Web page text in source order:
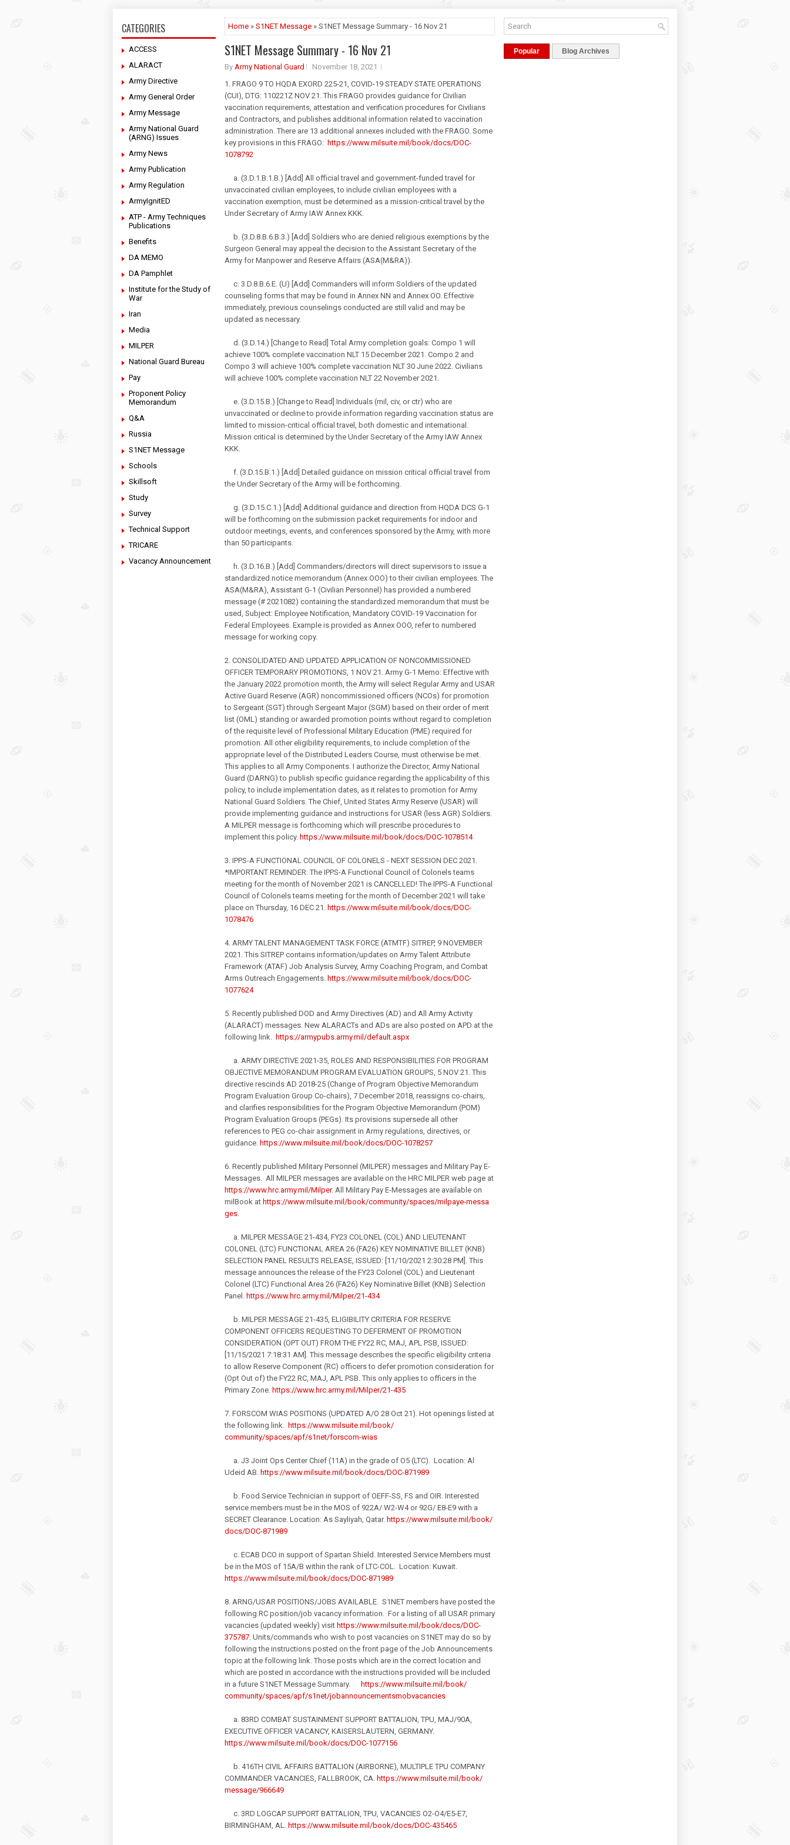
CATEGORIES
ACCESS
ALARACT
Army Directive
Army General Order
Army Message
Army National Guard
(ARNG) Issues
Army News
Army Publication
Army Regulation
ArmyIgnitED
ATP - Army Techniques
Publications
Benefits
DA MEMO
DA Pamphlet
Institute for the Study of
War
Iran
Media
MILPER
National Guard Bureau
Pay
Proponent Policy
Memorandum
Q&A
Russia
S1NET Message
Schools
Skillsoft
Study
Survey
Technical Support
TRICARE
Vacancy Announcement
Home » S1NET Message » S1NET Message Summary - 16 Nov 21
S1NET Message Summary - 16 Nov 21
By Army National Guard
November 18, 2021
1. FRAGO 9 TO HQDA EXORD 225-21, COVID-19 STEADY STATE OPERATIONS
(CUI), DTG: 110221Z NOV 21. This FRAGO provides guidance for Civilian
vaccination requirements, attestation and verification procedures for Civilians
and Contractors, and publishes additional information related to vaccination
administration. There are 13 additional annexes included with the FRAGO. Some
key provisions in this FRAGO: https://www.milsuite.mil /book/docs/DOC-
1078792
a. (3.D.1.B.1.B.) [Add] All official travel and government-funded travel for
unvaccinated civilian employees, to include civilian employees with a
vaccination exemption, must be determined as a mission-critical travel by the
Under Secretary of Army IAW Annex KKK.
b. (3.D.8.B.6.B.3.) [Add] Soldiers who are denied religious exemptions by the
Surgeon General may appeal the decision to the Assistant Secretary of the
Army for Manpower and Reserve Affairs (ASA(M&RA)).
c. 3.D.8.B.6.E. (U) [Add] Commanders will inform Soldiers of the updated
counseling forms that may be found in Annex NN and Annex OO. Effective
immediately, previous counselings conducted are still valid and may be
updated as necessary.
d. (3.D.14.) [Change to Read] Total Army completion goals: Compo 1 will
achieve 100% complete vaccination NLT 15 December 2021. Compo 2 and
Compo 3 will achieve 100% complete vaccination NLT 30 June 2022. Civilians
will achieve 100% complete vaccination NLT 22 November 2021.
e. (3.D.15.B.) [Change to Read] Individuals (mil , civ, or ctr) who are
unvaccinated or decline to provide information regarding vaccination status are
limited to mission-critical official travel, both domestic and international.
Mission critical is determined by the Under Secretary of the Army IAW Annex
KKK.
f. (3.D.15.B.1.) [Add] Detailed guidance on mission critical official travel from
the Under Secretary of the Army will be forthcoming.
g. (3.D.15.C.1.) [Add] Additional guidance and direction from HQDA DCS G-1
will be forthcoming on the submission packet requirements for indoor and
outdoor meetings, events, and conferences sponsored by the Army, with more
than 50 participants.
h. (3.D.16.B.) [Add] Commanders/directors will direct supervisors to issue a
standardized notice memorandum (Annex OOO) to their civilian employees. The
ASA(M&RA), Assistant G-1 (Civilian Personnel) has provided a numbered
message (# 2021082) containing the standardized memorandum that must be
used, Subject: Employee Notification, Mandatory COVID-19 Vaccination for
Federal Employees. Example is provided as Annex OOO, refer to numbered
message for working copy.
2. CONSOLIDATED AND UPDATED APPLICATION OF NONCOMMISSIONED
OFFICER TEMPORARY PROMOTIONS, 1 NOV 21. Army G-1 Memo: Effective with
the January 2022 promotion month, the Army will select Regular Army and USAR
Active Guard Reserve (AGR) noncommissioned officers (NCOs) for promotion
to Sergeant (SGT) through Sergeant Major (SGM) based on their order of merit
list (OML) standing or awarded promotion points without regard to completion
of the requisite level of Professional Military Education (PME) required for
promotion. All other eligibility requirements, to include completion of the
appropriate level of the Distributed Leaders Course, must otherwise be met.
This applies to all Army Components. I authorize the Director, Army National
Guard (DARNG) to publish specific guidance regarding the applicability of this
policy, to include implementation dates, as it relates to promotion for Army
National Guard Soldiers. The Chief, United States Army Reserve (USAR) will
provide implementing guidance and instructions for USAR (less AGR) Soldiers.
A MILPER message is forthcoming which will prescribe procedures to
implement this policy. https://www.milsuite.mil /book/docs/DOC-1078514
3. IPPS-A FUNCTIONAL COUNCIL OF COLONELS - NEXT SESSION DEC 2021.
*IMPORTANT REMINDER: The IPPS-A Functional Council of Colonels teams
meeting for the month of November 2021 is CANCELLED! The IPPS-A Functional
Council of Colonels teams meeting for the month of December 2021 will take
place on Thursday, 16 DEC 21. https://www.milsuite.mil /book/docs/DOC-
1078476
4. ARMY TALENT MANAGEMENT TASK FORCE (ATMTF) SITREP, 9 NOVEMBER
2021. This SITREP contains information/updates on Army Talent Attribute
Framework (ATAF) Job Analysis Survey, Army Coaching Program, and Combat
Arms Outreach Engagements. https://www.milsuite.mil /book/docs/DOC-
1077624
5. Recently published DOD and Army Directives (AD) and All Army Activity
(ALARACT) messages. New ALARACTs and ADs are also posted on APD at the
following link. https://armypubs.army.mil /default.aspx
a. ARMY DIRECTIVE 2021-35, ROLES AND RESPONSIBILITIES FOR PROGRAM
OBJECTIVE MEMORANDUM PROGRAM EVALUATION GROUPS, 5 NOV 21. This
directive rescinds AD 2018-25 (Change of Program Objective Memorandum
Program Evaluation Group Co-chairs), 7 December 2018, reassigns co-chairs,
and clarifies responsibilities for the Program Objective Memorandum (POM)
Program Evaluation Groups (PEGs). Its provisions supersede all other
references to PEG co-chair assignment in Army regulations, directives, or
guidance. https://www.milsuite.mil /book/docs/DOC-1078257
6. Recently published Military Personnel (MILPER) messages and Military Pay E-
Messages. All MILPER messages are available on the HRC MILPER web page at
https://www.hrc.army.mil /Milper. All Military Pay E-Messages are available on
milBook at https://www.milsuite.mil /book/community/spaces/milpaye-messa
ges.
a. MILPER MESSAGE 21-434, FY23 COLONEL (COL) AND LIEUTENANT
COLONEL (LTC) FUNCTIONAL AREA 26 (FA26) KEY NOMINATIVE BILLET (KNB)
SELECTION PANEL RESULTS RELEASE, ISSUED: [11/10/2021 2:30:28 PM]. This
message announces the release of the FY23 Colonel (COL) and Lieutenant
Colonel (LTC) Functional Area 26 (FA26) Key Nominative Billet (KNB) Selection
Panel. https://www.hrc.army.mil /Milper/21-434
b. MILPER MESSAGE 21-435, ELIGIBILITY CRITERIA FOR RESERVE
COMPONENT OFFICERS REQUESTING TO DEFERMENT OF PROMOTION
CONSIDERATION (OPT OUT) FROM THE FY22 RC, MAJ, APL PSB, ISSUED:
[11/15/2021 7:18:31 AM]. This message describes the specific eligibility criteria
to allow Reserve Component (RC) officers to defer promotion consideration for
(Opt Out of) the FY22 RC, MAJ, APL PSB. This only applies to officers in the
Primary Zone. https://www.hrc.army.mil /Milper/21-435
7. FORSCOM WIAS POSITIONS (UPDATED A/O 28 Oct 21). Hot openings listed at
the following link. https://www.milsuite.mil /book/
community/spaces/apf/s1net/forscom-wias
a. J3 Joint Ops Center Chief (11A) in the grade of O5 (LTC). Location: Al
Udeid AB. https://www.milsuite.mil /book/docs/DOC-871989
b. Food Service Technician in support of OEFF-SS, FS and OIR. Interested
service members must be in the MOS of 922A/ W2-W4 or 92G/ E8-E9 with a
SECRET Clearance. Location: As Sayliyah, Qatar. https://www.milsuite.mil /book/
docs/DOC-871989
c. ECAB DCO in support of Spartan Shield. Interested Service Members must
be in the MOS of 15A/B within the rank of LTC-COL. Location: Kuwait.
https://www.milsuite.mil /book/docs/DOC-871989
8. ARNG/USAR POSITIONS/JOBS AVAILABLE. S1NET members have posted the
following RC position/job vacancy information. For a listing of all USAR primary
vacancies (updated weekly) visit https://www.milsuite.mil /book/docs/DOC-
375787. Units/commands who wish to post vacancies on S1NET may do so by
following the instructions posted on the front page of the Job Announcements
topic at the following link. Those posts which are in the correct location and
which are posted in accordance with the instructions provided will be included
in a future S1NET Message Summary.
https://www.milsuite.mil /book/
community/spaces/apf/s1net/jobannouncementsmobvacancies
a. 83RD COMBAT SUSTAINMENT SUPPORT BATTALION, TPU, MAJ/90A,
EXECUTIVE OFFICER VACANCY, KAISERSLAUTERN, GERMANY.
https://www.milsuite.mil /book/docs/DOC-1077156
b. 416TH CIVIL AFFAIRS BATTALION (AIRBORNE), MULTIPLE TPU COMPANY
COMMANDER VACANCIES, FALLBROOK, CA. https://www.milsuite.mil /book/
message/966649
c. 3RD LOGCAP SUPPORT BATTALION, TPU, VACANCIES O2-O4/E5-E7,
BIRMINGHAM, AL. https://www.milsuite.mil /book/docs/DOC-435465
Popular Blog Archives